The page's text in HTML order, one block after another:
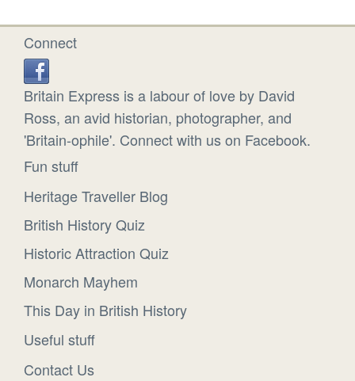
Connect
Britain Express is a labour of love by David
Ross, an avid historian, photographer, and
'Britain-ophile'. Connect with us on Facebook.
Fun stuff
Heritage Traveller Blog
British History Quiz
Historic Attraction Quiz
Monarch Mayhem
This Day in British History
Useful stuff
Contact Us